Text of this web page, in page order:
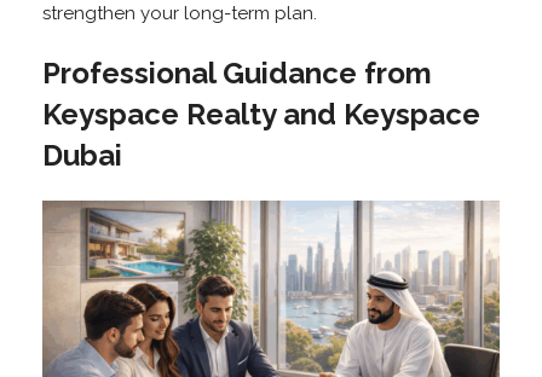
strengthen your long-term plan.
Professional Guidance from
Keyspace Realty and Keyspace
Dubai